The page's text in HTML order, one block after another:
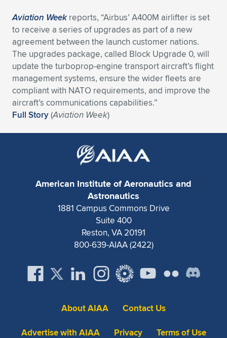
Aviation Weekreports, “Airbus’ A400M airlifter is set
to receive a series of upgrades as part of a new
agreement between the launch customer nations.
The upgrades package, called Block Upgrade 0, will
update the turboprop-engine transport aircraft’s flight
management systems, ensure the wider fleets are
compliant with NATO requirements, and improve the
aircraft’s communications capabilities.”
Full Story(Aviation Week)
American Institute of Aeronautics and
Astronautics
1881 Campus Commons Drive
Suite 400
Reston, VA 20191
800-639-AIAA (2422)
About AIAA
Contact Us
Advertise with AIAA
Privacy Terms of Use